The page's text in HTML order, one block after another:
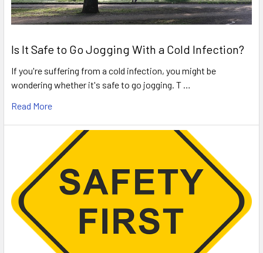
Is It Safe to Go Jogging With a Cold Infection?
If you're suffering from a cold infection, you might be
wondering whether it's safe to go jogging. T …
Read More